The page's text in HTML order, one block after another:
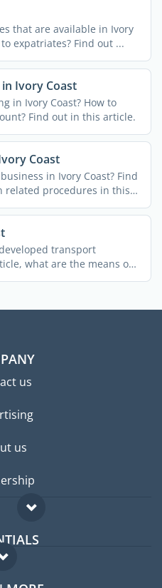
that are available in Ivory
expatriates? Find out ...
Ivory Coast
in Ivory Coast? How to
Find out in this article.
Coast
in Ivory Coast? Find
related procedures in this
transport
what are the means of
us
us
forum